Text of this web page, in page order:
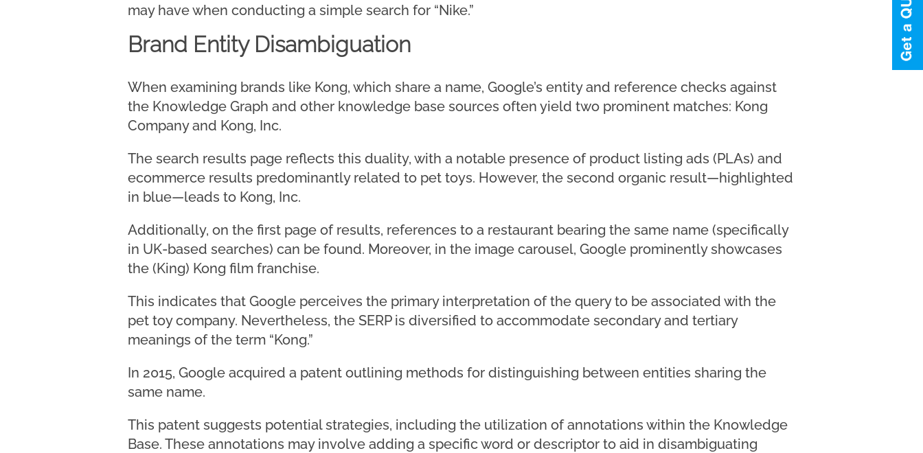
may have when conducting a simple search for “Nike.”
Brand Entity Disambiguation
When examining brands like Kong, which share a name, Google’s entity and reference checks against
the Knowledge Graph and other knowledge base sources often yield two prominent matches: Kong
Company and Kong, Inc.
The search results page reflects this duality, with a notable presence of product listing ads (PLAs) and
ecommerce results predominantly related to pet toys. However, the second organic result—highlighted
in blue—leads to Kong, Inc.
Additionally, on the first page of results, references to a restaurant bearing the same name (specifically
in UK-based searches) can be found. Moreover, in the image carousel, Google prominently showcases
the (King) Kong film franchise.
This indicates that Google perceives the primary interpretation of the query to be associated with the
pet toy company. Nevertheless, the SERP is diversified to accommodate secondary and tertiary
meanings of the term “Kong.”
In 2015, Google acquired a patent outlining methods for distinguishing between entities sharing the
same name.
This patent suggests potential strategies, including the utilization of annotations within the Knowledge
Base. These annotations may involve adding a specific word or descriptor to aid in disambiguating